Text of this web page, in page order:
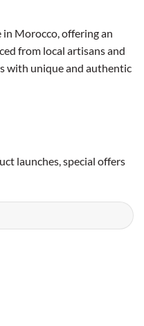
Morocco, offering an
from local artisans and
with unique and authentic
launches, special offers